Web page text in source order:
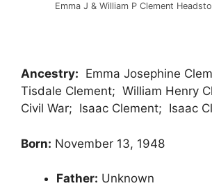
Emma J & William P Clement
Ancestry: Emma Josephine
Tisdale Clement; William Henry
Civil War; Isaac Clement; Isaac
Born: November 13, 1948
Father: Unknown